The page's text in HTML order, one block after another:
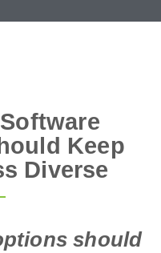
Keep
Diverse
should